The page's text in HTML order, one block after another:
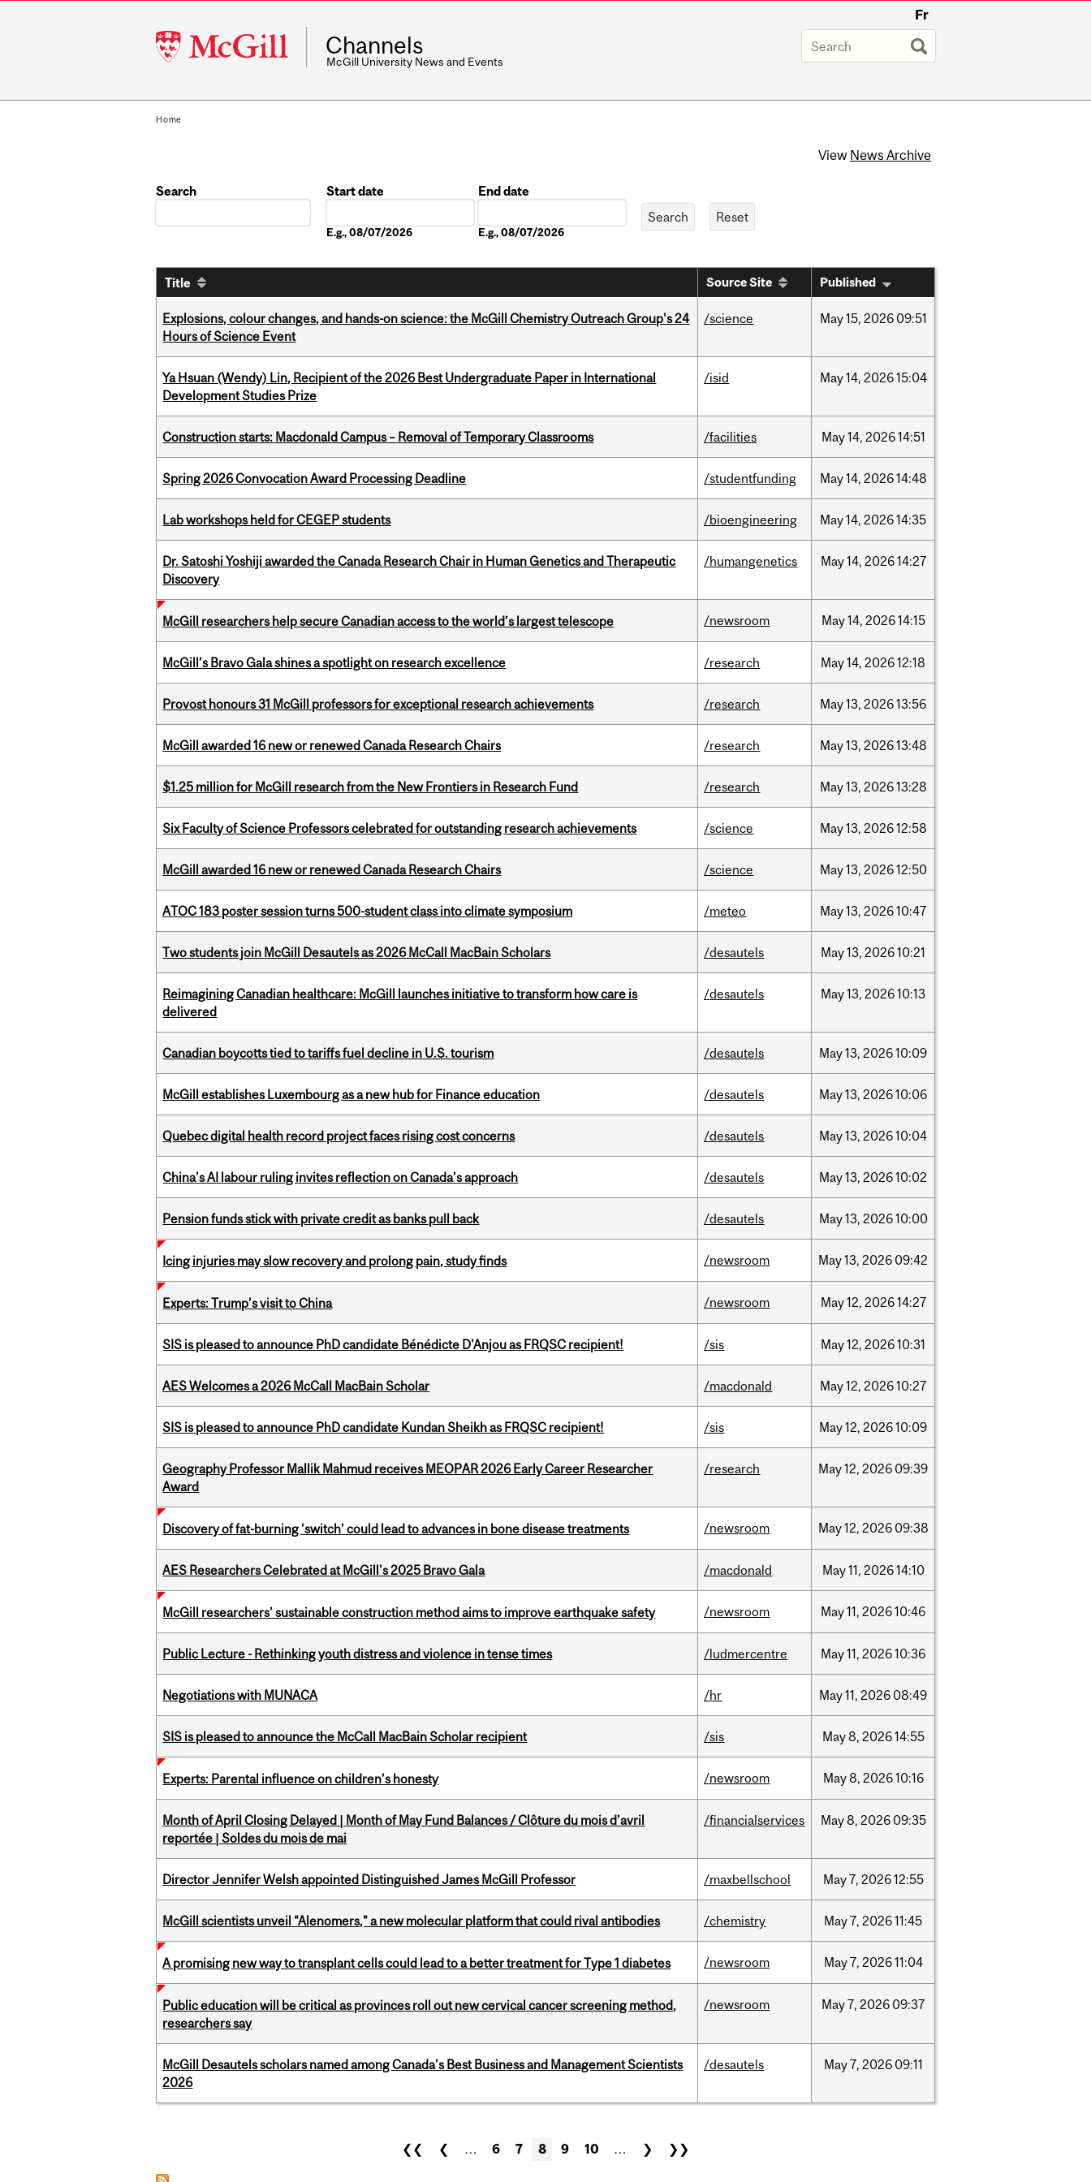
McGill
University
Fr
Channels
McGill University News and Events
Home
View News Archive
Search
Start date
E.g., 08/07/2026
End date
E.g., 08/07/2026
Title Source Site Published
Explosions, colour changes, and hands-on science: the McGill Chemistry Outreach Group’s 24
Hours of Science Event
/science May15, 2026 09:51
Ya Hsuan (Wendy) Lin, Recipient of the 2026 Best Undergraduate Paper in International
Development Studies Prize
/isid May14, 202615:04
Construction starts: Macdonald Campus – Removal of Temporary Classrooms /facilities May14, 202614:51
Spring 2026 Convocation Award Processing Deadline /studentfunding May14, 202614:48
Lab workshops held for CEGEP students /bioengineering May14, 202614:35
Dr. Satoshi Yoshiji awarded the Canada Research Chair in Human Genetics and Therapeutic
Discovery
/humangenetics May14, 202614:27
McGill researchers help secure Canadian access to the world’s largest telescope /newsroom May14, 202614:15
McGill’s Bravo Gala shines a spotlight on research excellence /research May14, 202612:18
Provost honours 31 McGill professors for exceptional research achievements /research May13, 202613:56
McGill awarded 16 new or renewed Canada Research Chairs /research May13, 202613:48
$1.25 million for McGill research from the New Frontiers in Research Fund /research May13, 202613:28
Six Faculty of Science Professors celebrated for outstanding research achievements /science May13, 202612:58
McGill awarded 16 new or renewed Canada Research Chairs /science May13, 202612:50
ATOC 183 poster session turns 500-student class into climate symposium /meteo May13, 202610:47
Two students join McGill Desautels as 2026 McCall MacBain Scholars /desautels May13, 202610:21
Reimagining Canadian healthcare: McGill launches initiative to transform how care is
delivered
/desautels May13, 202610:13
Canadian boycotts tied to tariffs fuel decline in U.S. tourism /desautels May13, 202610:09
McGill establishes Luxembourg as a new hub for Finance education /desautels May13, 202610:06
Quebec digital health record project faces rising cost concerns /desautels May13, 202610:04
China’s AI labour ruling invites reflection on Canada’s approach /desautels May13, 202610:02
Pension funds stick with private credit as banks pull back /desautels May13, 202610:00
Icing injuries may slow recovery and prolong pain, study finds /newsroom May13, 2026 09:42
Experts: Trump’s visit to China /newsroom May12, 202614:27
SIS is pleased to announce PhD candidate Bénédicte D'Anjou as FRQSC recipient! /sis May12, 202610:31
AES Welcomes a 2026 McCall MacBain Scholar /macdonald May12, 202610:27
SIS is pleased to announce PhD candidate Kundan Sheikh as FRQSC recipient! /sis May12, 202610:09
Geography Professor Mallik Mahmud receives MEOPAR 2026 Early Career Researcher
Award
/research May12, 2026 09:39
Discovery of fat-burning ‘switch’ could lead to advances in bone disease treatments /newsroom May12, 2026 09:38
AES Researchers Celebrated at McGill's 2025 Bravo Gala /macdonald May11, 202614:10
McGill researchers’ sustainable construction method aims to improve earthquake safety /newsroom May11, 202610:46
Public Lecture - Rethinking youth distress and violence in tense times /ludmercentre May11, 202610:36
Negotiations with MUNACA /hr May11, 2026 08:49
SIS is pleased to announce the McCall MacBain Scholar recipient /sis May8, 202614:55
Experts: Parental influence on children’s honesty /newsroom May8, 202610:16
Month of April Closing Delayed | Month of May Fund Balances / Clôture du mois d’avril
reportée | Soldes du mois de mai
/financialservices May8, 2026 09:35
Director Jennifer Welsh appointed Distinguished James McGill Professor /maxbellschool May7, 202612:55
McGill scientists unveil “Alenomers,” a new molecular platform that could rival antibodies /chemistry May7, 202611:45
A promising new way to transplant cells could lead to a better treatment for Type 1 diabetes /newsroom May7, 202611:04
Public education will be critical as provinces roll out new cervical cancer screening method,
researchers say
/newsroom May7, 2026 09:37
McGill Desautels scholars named among Canada’s Best Business and Management Scientists
2026
/desautels May7, 2026 09:11
❮❮ ❮ … 6 7 8 9 10 … ❯ ❯❯